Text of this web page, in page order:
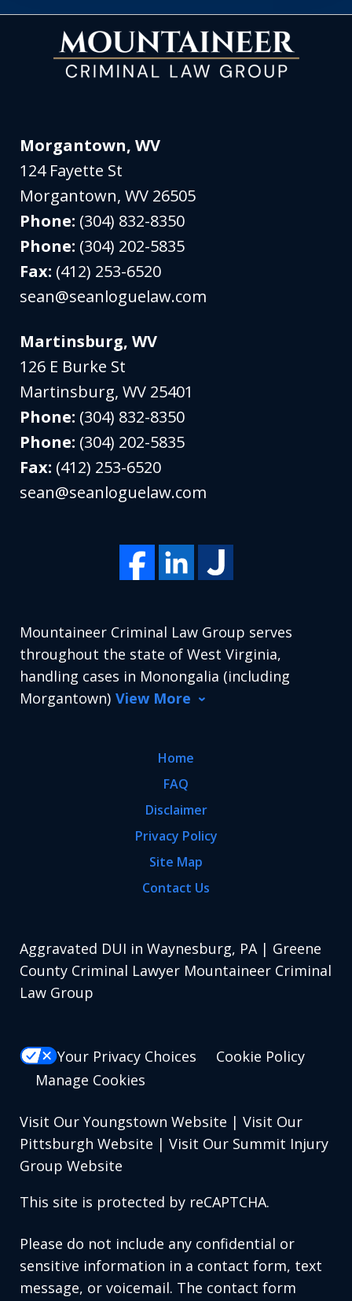
Morgantown, WV
124 Fayette St
Morgantown,WV 26505
Phone: (304) 832-8350
Phone: (304) 202-5835
Fax: (412) 253-6520
sean@seanloguelaw.com
Martinsburg, WV
126 E Burke St
Martinsburg,WV 25401
Phone: (304) 832-8350
Phone: (304) 202-5835
Fax: (412) 253-6520
sean@seanloguelaw.com
Mountaineer Criminal Law Group serves
throughout the state of West Virginia,
handling cases in Monongalia (including
Morgantown) View More
Home
FAQ
Disclaimer
Privacy Policy
Site Map
Contact Us
Aggravated DUI in Waynesburg, PA | Greene
County Criminal Lawyer Mountaineer Criminal
Law Group
Your Privacy Choices
Cookie Policy
Manage Cookies
Visit Our Youngstown Website | Visit Our
Pittsburgh Website | Visit Our Summit Injury
Group Website
This site is protected by reCAPTCHA.
Please do not include any confidential or
sensitive information in a contact form, text
message, or voicemail. The contact form